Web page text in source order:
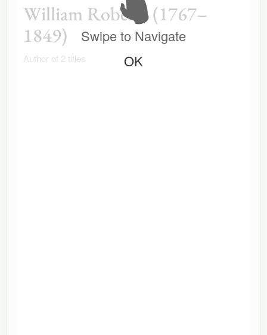
William Roberts (1767–
1849)
Author of 2 titles
Swipe to Navigate
OK